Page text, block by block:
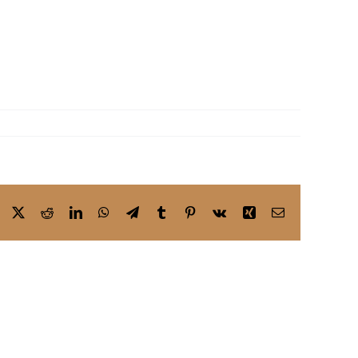
Facebook
X RedditLinkedInWhatsApp
TelegramTumblr Pinterest
Vk Xing Email